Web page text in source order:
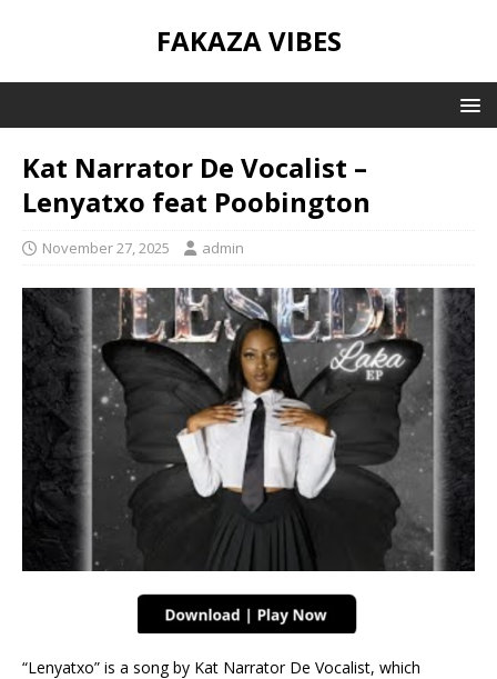
FAKAZA VIBES
Kat Narrator De Vocalist –
Lenyatxo feat Poobington
November 27, 2025 admin
“Lenyatxo” is a song by Kat Narrator De Vocalist, which